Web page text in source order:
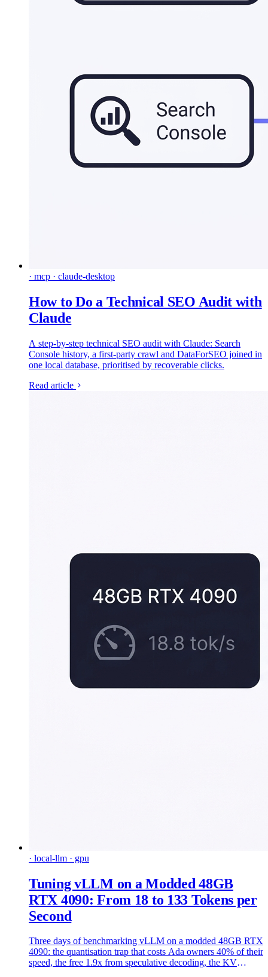
· mcp · claude-desktop
How to Do a Technical SEO Audit with
Claude
A step-by-step technical SEO audit with Claude: Search
Console history, a first-party crawl and DataForSEO joined in
one local database, prioritised by recoverable clicks.
Read article
· local-llm · gpu
Tuning vLLM on a Modded 48GB
RTX 4090: From 18 to 133 Tokens per
Second
Three days of benchmarking vLLM on a modded 48GB RTX
4090: the quantisation trap that costs Ada owners 40% of their
speed, the free 1.9x from speculative decoding, the KV